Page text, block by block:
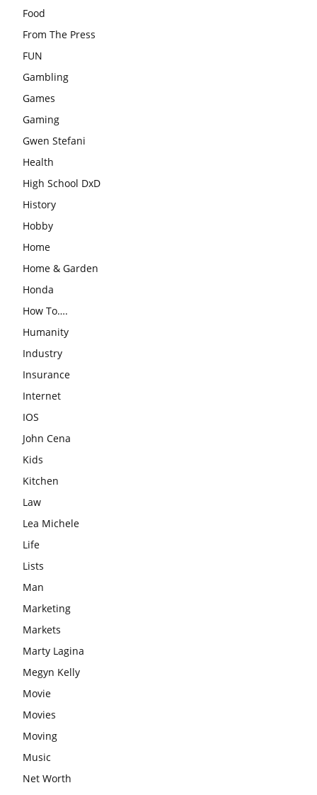
Food
From The Press
FUN
Gambling
Games
Gaming
Gwen Stefani
Health
High School DxD
History
Hobby
Home
Home & Garden
Honda
How To….
Humanity
Industry
Insurance
Internet
IOS
John Cena
Kids
Kitchen
Law
Lea Michele
Life
Lists
Man
Marketing
Markets
Marty Lagina
Megyn Kelly
Movie
Movies
Moving
Music
Net Worth